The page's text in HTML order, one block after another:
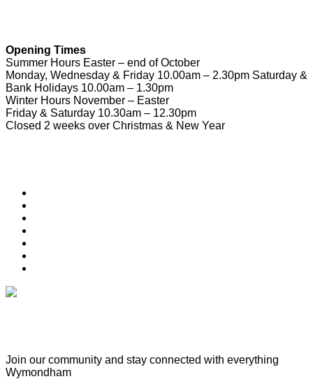
Opening Times
Summer Hours Easter – end of October
Monday, Wednesday & Friday 10.00am – 2.30pm Saturday &
Bank Holidays 10.00am – 1.30pm
Winter Hours November – Easter
Friday & Saturday 10.30am – 12.30pm
Closed 2 weeks over Christmas & New Year
Join our community and stay connected with everything
Wymondham